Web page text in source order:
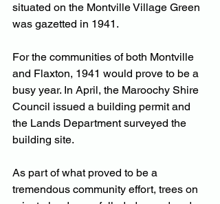
situated on the Montville Village Green
was gazetted in 1941.
For the communities of both Montville
and Flaxton, 1941 would prove to be a
busy year. In April, the Maroochy Shire
Council issued a building permit and
the Lands Department surveyed the
building site.
As part of what proved to be a
tremendous community effort, trees on